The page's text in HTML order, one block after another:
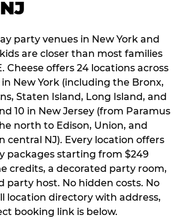
party venues in New York and
are closer than most families
Cheese offers 24 locations across
New York (including the Bronx,
Staten Island, Long Island, and
10 in New Jersey (from Paramus
north to Edison, Union, and
central NJ). Every location offers
packages starting from $249
credits, a decorated party room,
party host. No hidden costs. No
location directory with address,
booking link is below.